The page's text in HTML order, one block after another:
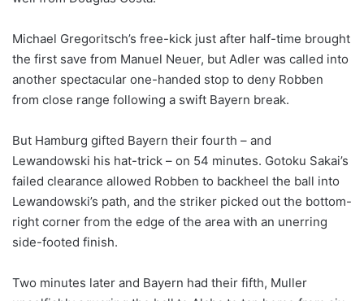
Michael Gregoritsch’s free-kick just after half-time brought
the first save from Manuel Neuer, but Adler was called into
another spectacular one-handed stop to deny Robben
from close range following a swift Bayern break.
But Hamburg gifted Bayern their fourth – and
Lewandowski his hat-trick – on 54 minutes. Gotoku Sakai’s
failed clearance allowed Robben to backheel the ball into
Lewandowski’s path, and the striker picked out the bottom-
right corner from the edge of the area with an unerring
side-footed finish.
Two minutes later and Bayern had their fifth, Muller